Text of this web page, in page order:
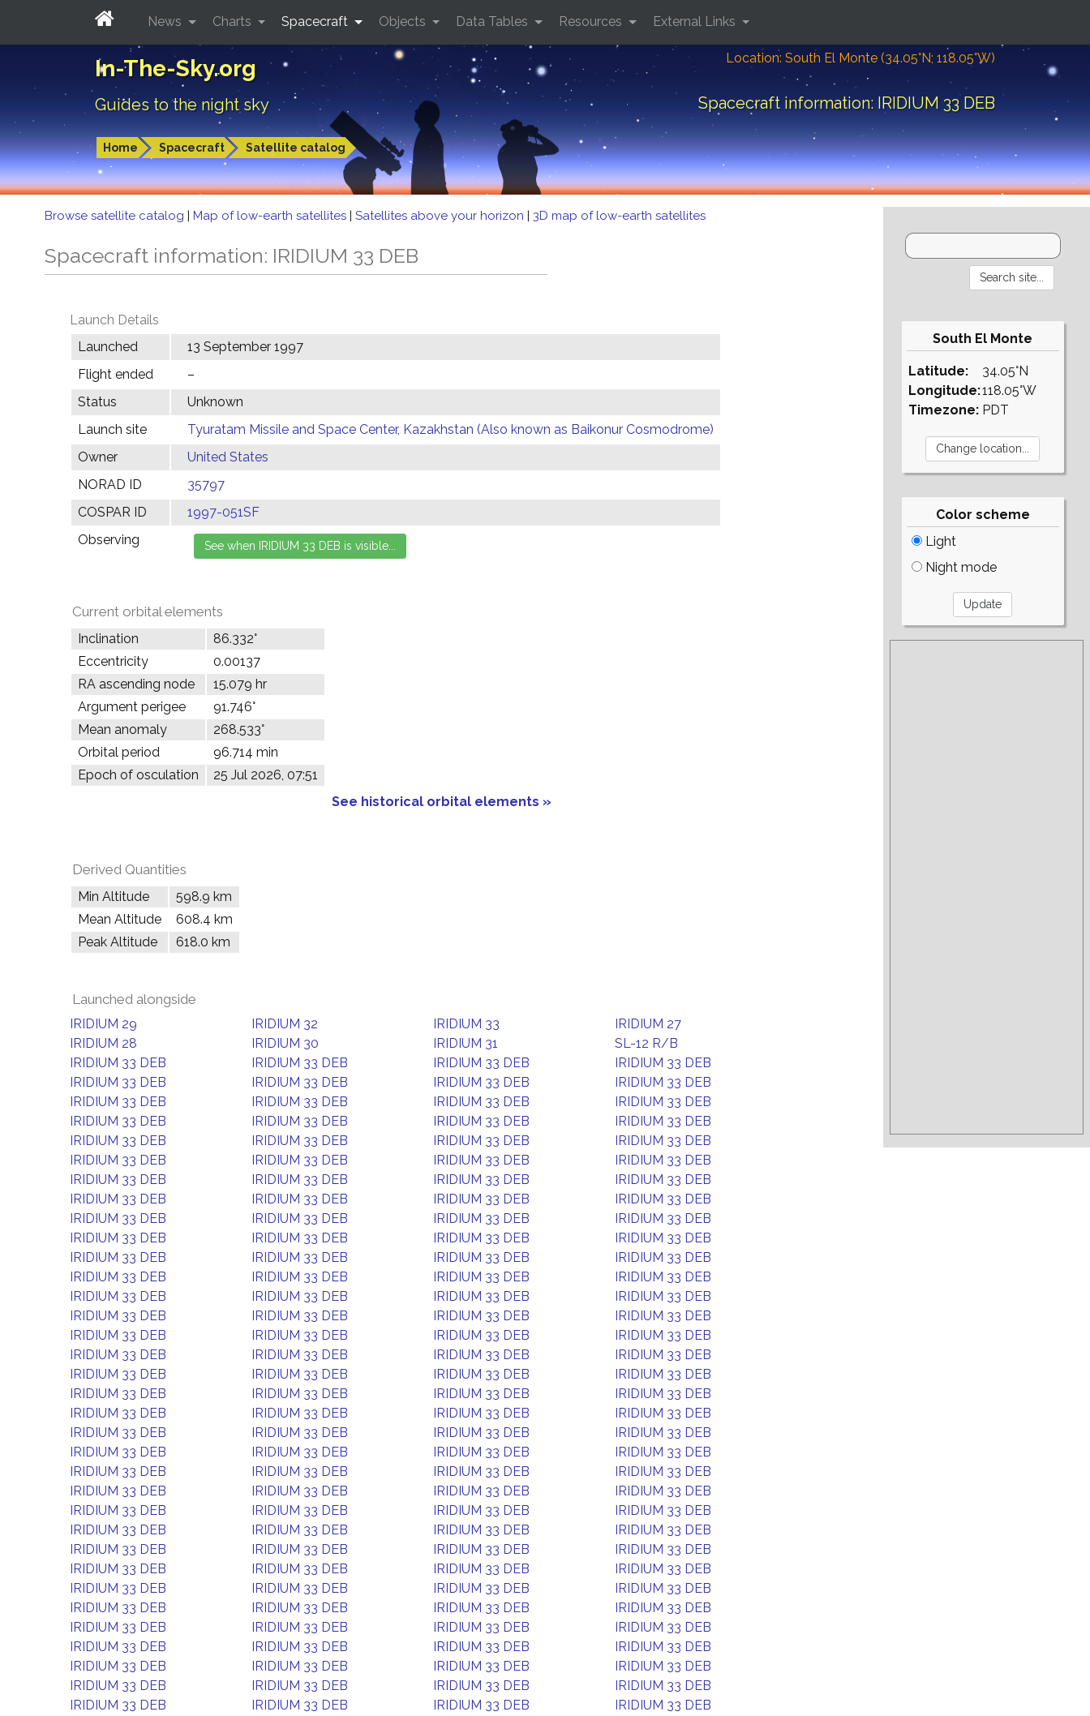
In-The-Sky.org
Guides to the night sky
Location: South El Monte (34.05°N; 118.05°W)
Spacecraft information: IRIDIUM 33 DEB
Home Spacecraft Satellite catalog
News Charts Spacecraft Objects Data Tables Resources External Links
Browse satellite catalog | Map of low-earth satellites | Satellites above your horizon | 3D map of low-earth satellites
Spacecraft information: IRIDIUM 33 DEB
Launch Details
Launched
13 September 1997
Flight ended
–
Status
Unknown
Launch site
Tyuratam Missile and Space Center, Kazakhstan (Also known as Baikonur Cosmodrome)
Owner
United States
NORAD ID
35797
COSPAR ID
1997-051SF
Observing
Current orbital elements
Inclination
86.332°
Eccentricity
0.00137
RA ascending node
15.079 hr
Argument perigee
91.746°
Mean anomaly
268.533°
Orbital period
96.714 min
Epoch of osculation
25 Jul 2026, 07:51
See historical orbital elements »
Derived Quantities
Min Altitude
598.9 km
Mean Altitude
608.4 km
Peak Altitude
618.0 km
Launched alongside
IRIDIUM 29 IRIDIUM 32 IRIDIUM 33
IRIDIUM 27
IRIDIUM 28
IRIDIUM 30 IRIDIUM 31
SL-12 R/B
IRIDIUM 33 DEB
IRIDIUM 33 DEB IRIDIUM 33 DEB
IRIDIUM 33 DEB
IRIDIUM 33 DEB
IRIDIUM 33 DEB IRIDIUM 33 DEB
IRIDIUM 33 DEB
IRIDIUM 33 DEB
IRIDIUM 33 DEB IRIDIUM 33 DEB
IRIDIUM 33 DEB
IRIDIUM 33 DEB
IRIDIUM 33 DEB IRIDIUM 33 DEB
IRIDIUM 33 DEB
IRIDIUM 33 DEB
IRIDIUM 33 DEB IRIDIUM 33 DEB
IRIDIUM 33 DEB
IRIDIUM 33 DEB
IRIDIUM 33 DEB IRIDIUM 33 DEB
IRIDIUM 33 DEB
IRIDIUM 33 DEB
IRIDIUM 33 DEB IRIDIUM 33 DEB
IRIDIUM 33 DEB
IRIDIUM 33 DEB
IRIDIUM 33 DEB IRIDIUM 33 DEB
IRIDIUM 33 DEB
IRIDIUM 33 DEB
IRIDIUM 33 DEB IRIDIUM 33 DEB
IRIDIUM 33 DEB
IRIDIUM 33 DEB
IRIDIUM 33 DEB IRIDIUM 33 DEB
IRIDIUM 33 DEB
IRIDIUM 33 DEB
IRIDIUM 33 DEB IRIDIUM 33 DEB
IRIDIUM 33 DEB
IRIDIUM 33 DEB
IRIDIUM 33 DEB IRIDIUM 33 DEB
IRIDIUM 33 DEB
IRIDIUM 33 DEB
IRIDIUM 33 DEB IRIDIUM 33 DEB
IRIDIUM 33 DEB
IRIDIUM 33 DEB
IRIDIUM 33 DEB IRIDIUM 33 DEB
IRIDIUM 33 DEB
IRIDIUM 33 DEB
IRIDIUM 33 DEB IRIDIUM 33 DEB
IRIDIUM 33 DEB
IRIDIUM 33 DEB
IRIDIUM 33 DEB IRIDIUM 33 DEB
IRIDIUM 33 DEB
IRIDIUM 33 DEB
IRIDIUM 33 DEB IRIDIUM 33 DEB
IRIDIUM 33 DEB
IRIDIUM 33 DEB
IRIDIUM 33 DEB IRIDIUM 33 DEB
IRIDIUM 33 DEB
IRIDIUM 33 DEB
IRIDIUM 33 DEB IRIDIUM 33 DEB
IRIDIUM 33 DEB
IRIDIUM 33 DEB
IRIDIUM 33 DEB IRIDIUM 33 DEB
IRIDIUM 33 DEB
IRIDIUM 33 DEB
IRIDIUM 33 DEB IRIDIUM 33 DEB
IRIDIUM 33 DEB
IRIDIUM 33 DEB
IRIDIUM 33 DEB IRIDIUM 33 DEB
IRIDIUM 33 DEB
IRIDIUM 33 DEB
IRIDIUM 33 DEB IRIDIUM 33 DEB
IRIDIUM 33 DEB
IRIDIUM 33 DEB
IRIDIUM 33 DEB IRIDIUM 33 DEB
IRIDIUM 33 DEB
IRIDIUM 33 DEB
IRIDIUM 33 DEB IRIDIUM 33 DEB
IRIDIUM 33 DEB
IRIDIUM 33 DEB
IRIDIUM 33 DEB IRIDIUM 33 DEB
IRIDIUM 33 DEB
IRIDIUM 33 DEB
IRIDIUM 33 DEB IRIDIUM 33 DEB
IRIDIUM 33 DEB
IRIDIUM 33 DEB
IRIDIUM 33 DEB IRIDIUM 33 DEB
IRIDIUM 33 DEB
IRIDIUM 33 DEB
IRIDIUM 33 DEB IRIDIUM 33 DEB
IRIDIUM 33 DEB
IRIDIUM 33 DEB
IRIDIUM 33 DEB IRIDIUM 33 DEB
IRIDIUM 33 DEB
IRIDIUM 33 DEB
IRIDIUM 33 DEB IRIDIUM 33 DEB
IRIDIUM 33 DEB
IRIDIUM 33 DEB
IRIDIUM 33 DEB IRIDIUM 33 DEB
IRIDIUM 33 DEB
IRIDIUM 33 DEB
IRIDIUM 33 DEB IRIDIUM 33 DEB
IRIDIUM 33 DEB
IRIDIUM 33 DEB
IRIDIUM 33 DEB IRIDIUM 33 DEB
IRIDIUM 33 DEB
South El Monte
Latitude:
Longitude:
Timezone:
34.05°N
118.05°W
PDT
Color scheme
Light
Night mode